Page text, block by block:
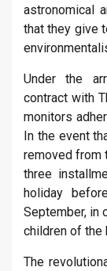
astronomical
that they give
Under the
contract with
monitors
In the event
removed from
three
holiday
September, in
children of the
The